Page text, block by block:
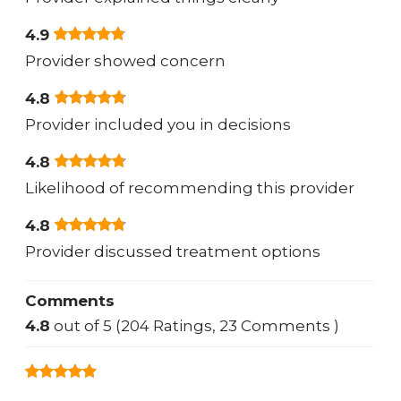
4.9
Provider showed concern
4.8
Provider included you in decisions
4.8
Likelihood of recommending this provider
4.8
Provider discussed treatment options
Comments
4.8 out of 5 (204 Ratings, 23 Comments )